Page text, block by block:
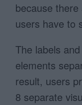
because
users have to
The labels
elements
result, users
8 separate